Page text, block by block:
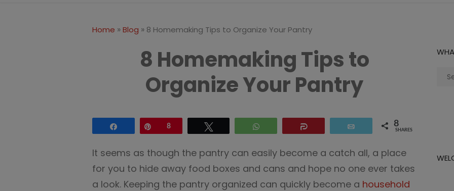
Home »Blog » 8 Homemaking Tips to Organize Your Pantry
8 Homemaking Tips to
Organize Your Pantry
Pin8 8
SHARES
It seems as though the pantry can easily become a catch all, a place
for you to hide away food boxes and cans and hope no one ever takes
a look. Keeping the pantry organized can quickly become a household